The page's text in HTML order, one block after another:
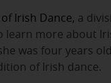
Irish Dance, a
learn more about
was four years
of Irish dance.